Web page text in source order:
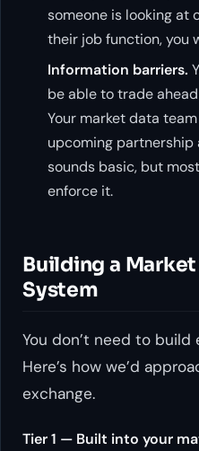
someone is looking at
their job function, you
Information barriers.
be able to trade
Your market data
upcoming partnership
sounds basic, but
enforce it.
Building a
System
You don’t need to
Here’s how we’d
exchange.
Tier 1 — Built into your